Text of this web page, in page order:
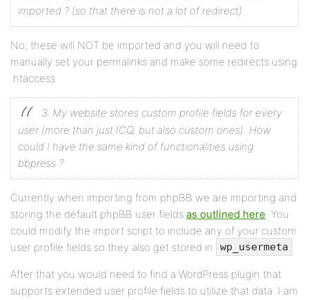
imported ? (so that there is not a lot of redirect)
No, these will NOT be imported and you will need to
manually set your permalinks and make some redirects using
.htaccess
3. My website stores custom profile fields for every
user (more than just ICQ, but also custom ones). How
could I have the same kind of functionalities using
bbpress ?
Currently when importing from phpBB we are importing and
storing the default phpBB user fields as outlined here. You
could modify the import script to include any of your custom
user profile fields so they also get stored in
wp_usermeta .
After that you would need to find a WordPress plugin that
supports extended user profile fields to utilize that data. I am